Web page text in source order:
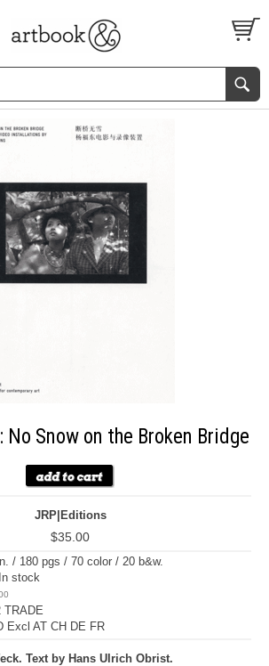
FEATURES
No Snow on the Broken Bridge
JRP|Editions
$35.00
/ 180 pgs / 70 color / 20 b&w.
stock
TRADE
Excl AT CH DE FR
Text by Hans Ulrich Obrist.